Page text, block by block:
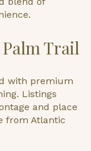
Palm Trail
with premium
Listings
and place
from Atlantic